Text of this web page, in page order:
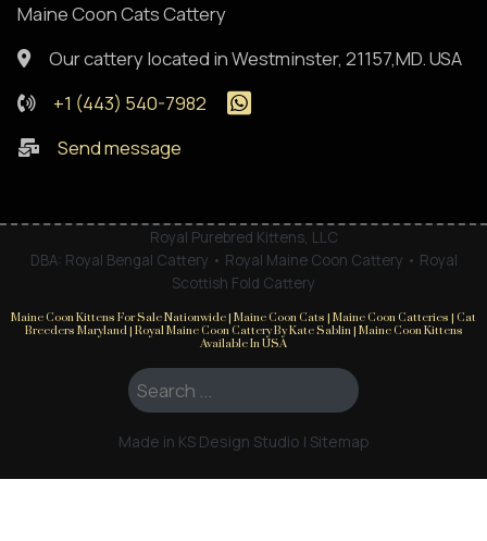
Maine Coon Cats Cattery
Our cattery located in Westminster, 21157,MD. USA
+1 (443) 540-7982
Send message
Royal Purebred Kittens, LLC
DBA: Royal Bengal Cattery • Royal Maine Coon Cattery • Royal
Scottish Fold Cattery
Maine Coon Kittens For Sale Nationwide | Maine Coon Cats | Maine Coon Catteries | Cat
Breeders Maryland | Royal Maine Coon Cattery By Kate Sablin | Maine Coon Kittens
Available In USA
Search ...
Made in KS Design Studio | Sitemap